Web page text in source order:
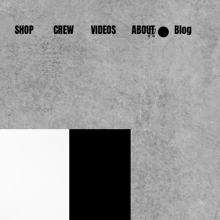
SHOP CREW VIDEOS ABOUT Blog